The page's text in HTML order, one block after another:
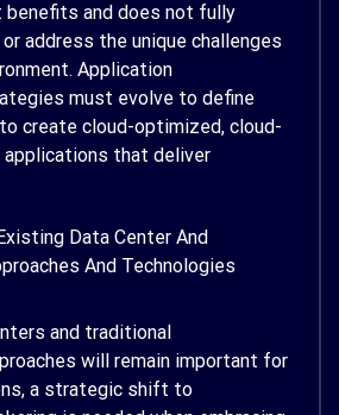
and does not fully
address the unique challenges
Application
must evolve to define
create cloud-optimized, cloud-
applications that deliver
Data Center And
And Technologies
and traditional
will remain important for
a strategic shift to